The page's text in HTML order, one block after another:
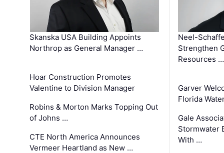
Skanska USA Building Appoints
Northrop as General Manager …
Hoar Construction Promotes
Valentine to Division Manager
Robins & Morton Marks Topping Out
of Johns …
CTE North America Announces
Vermeer Heartland as New …
Neel-
Strengthen
Resources …
Garver
Florida
Gale
Stormwater
With …